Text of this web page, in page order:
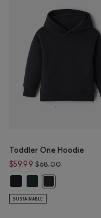
Toddler One Hoodie
$59.99 $68.00Price
SUSTAINABLE